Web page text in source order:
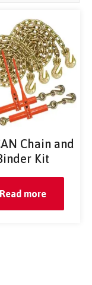
Chain and
Kit
Read more